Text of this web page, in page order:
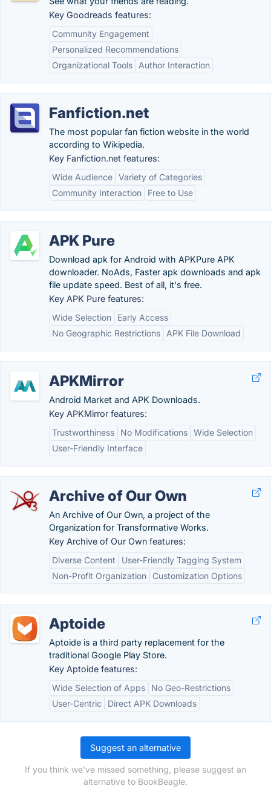
Key Goodreads features:
Community Engagement
Personalized Recommendations
Organizational Tools
Author Interaction
Fanfiction.net
The most popular fan fiction website in the world
according to Wikipedia.
Key Fanfiction.net features:
Wide Audience Variety of Categories
Community Interaction
Free to Use
APK Pure
Download apk for Android with APKPure APK
downloader. NoAds, Faster apk downloads and apk
file update speed. Best of all, it's free.
Key APK Pure features:
Wide Selection
Early Access
No Geographic Restrictions
APK File Download
APKMirror
Android Market and APK Downloads.
Key APKMirror features:
Trustworthiness
No Modifications Wide Selection
User-Friendly Interface
Archive of Our Own
An Archive of Our Own, a project of the
Organization for Transformative Works.
Key Archive of Our Own features:
Diverse Content
User-Friendly Tagging System
Non-Profit Organization
Customization Options
Aptoide
Aptoide is a third party replacement for the
traditional Google Play Store.
Key Aptoide features:
Wide Selection of Apps
No Geo-Restrictions
User-Centric
Direct APK Downloads
Suggest an alternative
If you think we've missed something, please suggest an
alternative to BookBeagle.